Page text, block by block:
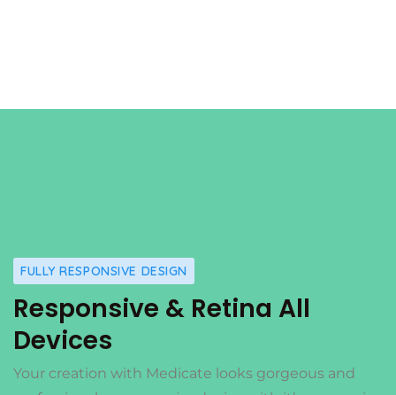
FULLY RESPONSIVE DESIGN
Responsive & Retina All
Devices
Your creation with Medicate looks gorgeous and